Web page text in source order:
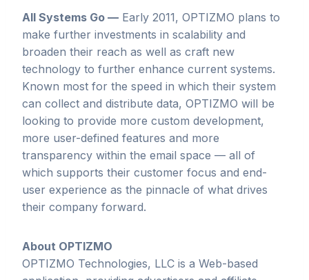
All Systems Go — Early 2011, OPTIZMO plans to
make further investments in scalability and
broaden their reach as well as craft new
technology to further enhance current systems.
Known most for the speed in which their system
can collect and distribute data, OPTIZMO will be
looking to provide more custom development,
more user-defined features and more
transparency within the email space — all of
which supports their customer focus and end-
user experience as the pinnacle of what drives
their company forward.
About OPTIZMO
OPTIZMO Technologies, LLC is a Web-based